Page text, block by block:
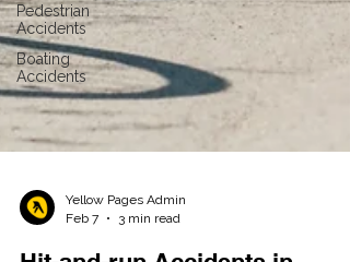
Pedestrian
Accidents
Boating
Accidents
Feb 7
3 min read